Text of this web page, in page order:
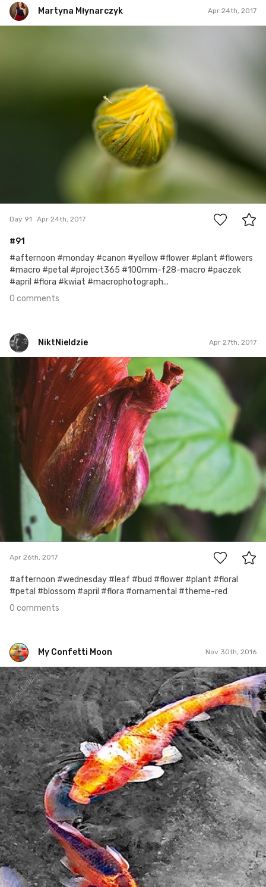
Martyna Młynarczyk Apr 24th, 2017
Day 91 Apr 24th, 2017
#91
#afternoon #monday #canon #yellow #flower #plant #flowers
#macro #petal #project365 #100mm-f28-macro #paczek
#april #flora #kwiat #macrophotograph...
0 comments
NiktNieIdzie Apr 27th, 2017
NiktNieIdzie
Apr 26th, 2017
Apr 26th, 2017
#afternoon #wednesday #leaf #bud #flower #plant #floral
#petal #blossom #april #flora #ornamental #theme-red
0 comments
My Confetti Moon Nov 30th, 2016
My Confetti Moon
#330